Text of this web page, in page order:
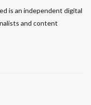
is an independent digital
and content